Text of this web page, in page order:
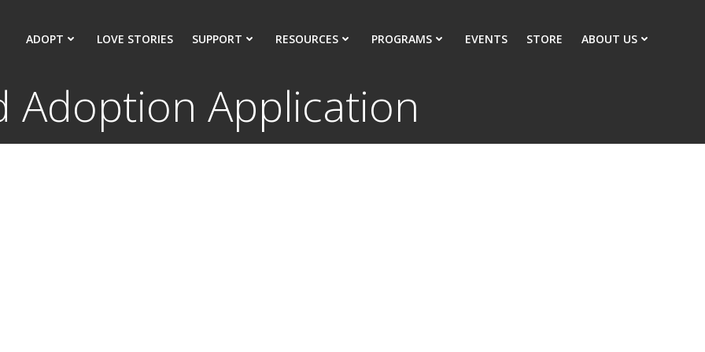
ADOPT LOVE STORIES SUPPORT RESOURCES PROGRAMS EVENTS STORE ABOUT US
Adoption Application